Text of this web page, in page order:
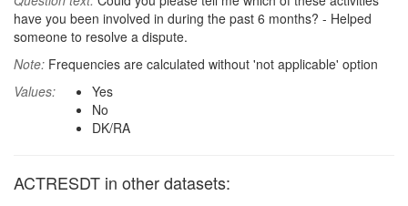
have you been involved in during the past 6 months? - Helped
someone to resolve a dispute.
Note: Frequencies are calculated without 'not applicable' option
Values:
Yes
No
DK/RA
ACTRESDT in other datasets: